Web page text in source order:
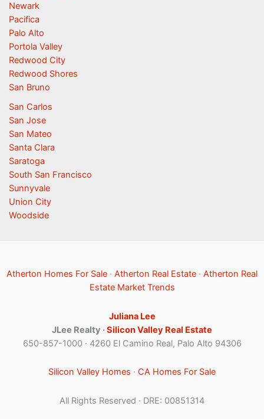
Newark
Pacifica
Palo Alto
Portola Valley
Redwood City
Redwood Shores
San Bruno
San Carlos
San Jose
San Mateo
Santa Clara
Saratoga
South San Francisco
Sunnyvale
Union City
Woodside
Atherton Homes For Sale · Atherton Real Estate · Atherton Real
Estate Market Trends
Juliana Lee
JLee Realty ·Silicon Valley Real Estate
650-857-1000 · 4260 El Camino Real, Palo Alto 94306
Silicon Valley Homes · CA Homes For Sale
All Rights Reserved · DRE: 00851314